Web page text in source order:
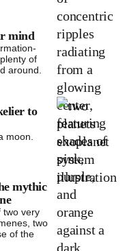
mind
of
around.
to
moon.
mythic
two very
two
of the